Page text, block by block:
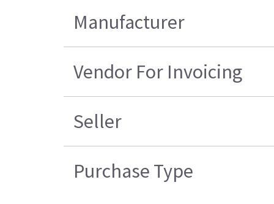
Manufacturer
Vendor For Invoicing
Seller
Purchase Type